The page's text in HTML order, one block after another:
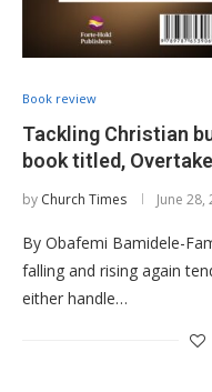
Book review
Tackling Christian
book titled,
by Church Times June 28,
By Obafemi Bamidele-
falling and rising again
either handle…